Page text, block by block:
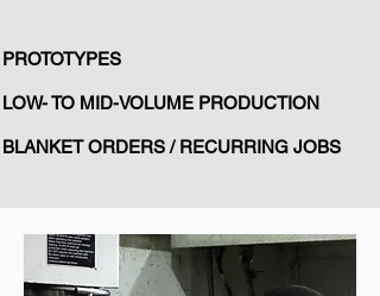
PROTOTYPES
LOW- TO MID-VOLUME PRODUCTION
BLANKET ORDERS / RECURRING JOBS